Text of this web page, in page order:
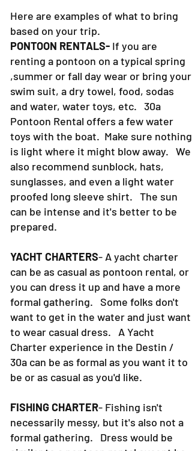
Here are examples of what to bring
based on your trip.
PONTOON RENTALS- If you are
renting a pontoon on a typical spring
,summer or fall day wear or bring your
swim suit, a dry towel, food, sodas
and water, water toys, etc. 30a
Pontoon Rental offers a few water
toys with the boat. Make sure nothing
is light where it might blow away. We
also recommend sunblock, hats,
sunglasses, and even a light water
proofed long sleeve shirt. The sun
can be intense and it's better to be
prepared.
YACHT CHARTERS- A yacht charter
can be as casual as pontoon rental, or
you can dress it up and have a more
formal gathering. Some folks don't
want to get in the water and just want
to wear casual dress. A Yacht
Charter experience in the Destin /
30a can be as formal as you want it to
be or as casual as you'd like.
FISHING CHARTER- Fishing isn't
necessarily messy, but it's also not a
formal gathering. Dress would be